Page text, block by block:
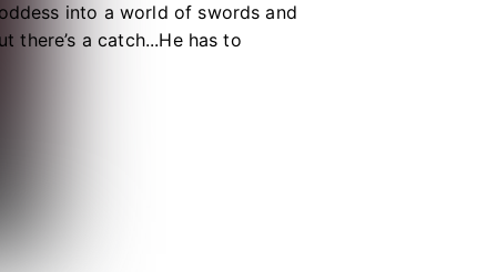
into a world of swords and
there’s a catch...He has to
because of all the beautiful
but how will he fare against